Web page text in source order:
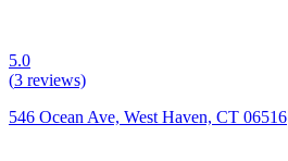
5.0
(3 reviews)
546 Ocean Ave, West Haven, CT 06516